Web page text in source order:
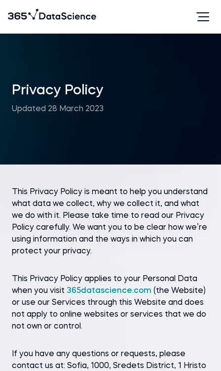
Privacy Policy
Updated 28 March 2023
This Privacy Policy is meant to help you understand
what data we collect, why we collect it, and what
we do with it. Please take time to read our Privacy
Policy carefully. We want you to be clear how we’re
using information and the ways in which you can
protect your privacy.
This Privacy Policy applies to your Personal Data
when you visit 365datascience.com (the Website)
or use our Services through this Website and does
not apply to online websites or services that we do
not own or control.
If you have any questions or requests, please
contact us at: Sofia, 1000, Sredets District, 1 Hristo